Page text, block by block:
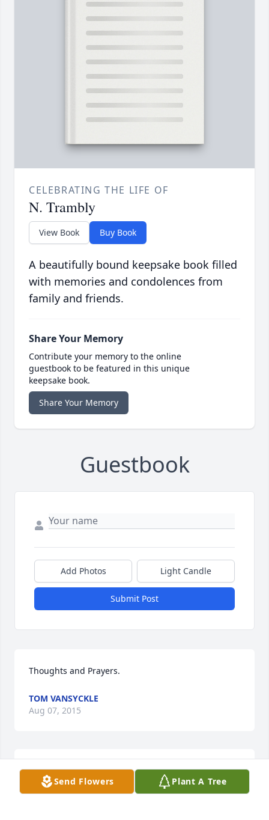
CELEBRATING THE LIFE OF
N. Trambly
View Book Buy Book
A beautifully bound keepsake book filled
with memories and condolences from
family and friends.
Share Your Memory
Contribute your memory to the online
guestbook to be featured in this unique
keepsake book.
Share Your Memory
Guestbook
Add Photos Light Candle
Submit Post
Thoughts and Prayers.
TOM VANSYCKLE
Aug 07, 2015
Our sympathy and condolences to Lorraine's family
and friends on the loss of this beautiful lady.
Send Flowers Plant A Tree